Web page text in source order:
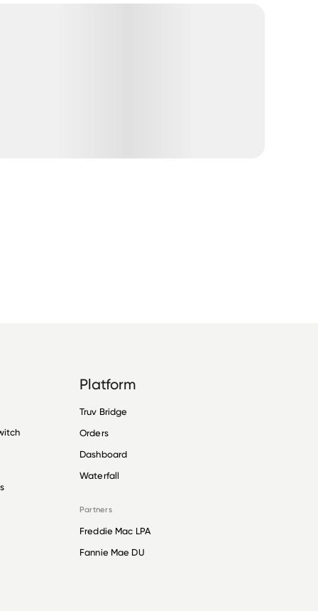
Platform
Truv Bridge
Orders
Dashboard
Waterfall
Partners
Freddie Mac LPA
Fannie Mae DU